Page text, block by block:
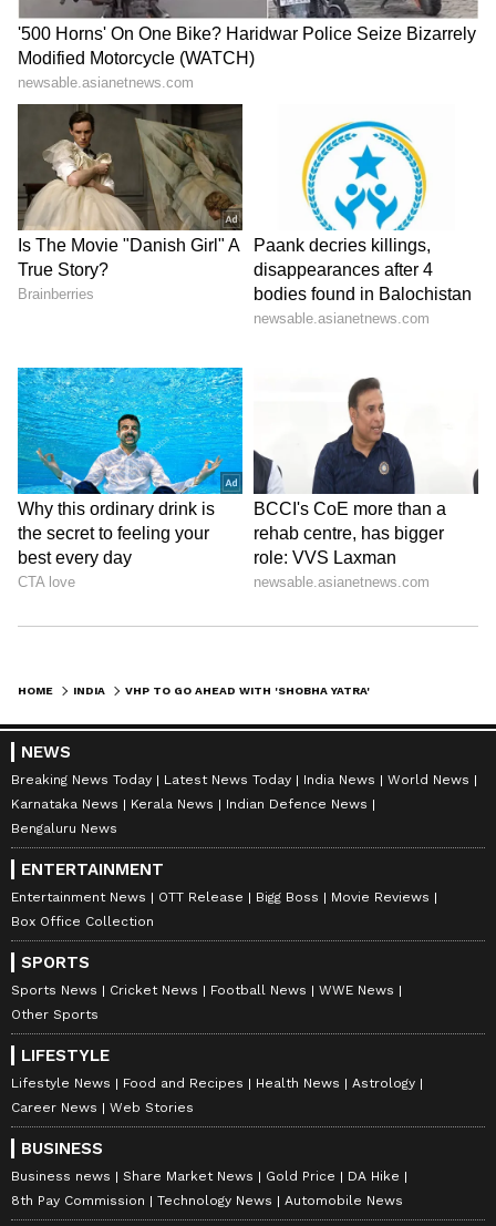
HOME INDIA
NEWS
Breaking News Today Latest News Today India News
World News
Karnataka News
Kerala News
Indian Defence News
Bengaluru News
ENTERTAINMENT
Entertainment News OTT Release Bigg Boss
Movie Reviews
Box Office Collection
SPORTS
Sports News Cricket News Football News
WWE News
Other Sports
LIFESTYLE
Lifestyle News Food and Recipes Health News
Astrology
Career News
Web Stories
BUSINESS
Business news Share Market News Gold Price
DA Hike
8th Pay Commission
Technology News Automobile News